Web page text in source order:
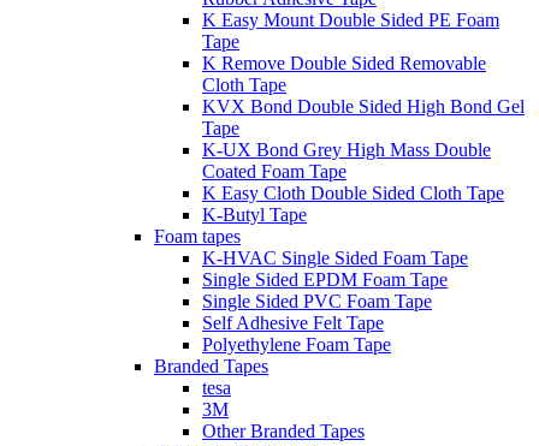
K Easy Mount Double Sided PE Foam
Tape
K Remove Double Sided Removable
Cloth Tape
KVX Bond Double Sided High Bond Gel
Tape
K-UX Bond Grey High Mass Double
Coated Foam Tape
K Easy Cloth Double Sided Cloth Tape
K-Butyl Tape
Foam tapes
K-HVAC Single Sided Foam Tape
Single Sided EPDM Foam Tape
Single Sided PVC Foam Tape
Self Adhesive Felt Tape
Polyethylene Foam Tape
Branded Tapes
tesa
3M
Other Branded Tapes